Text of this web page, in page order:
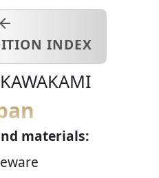
INDEX
KAWAKAMI
materials: